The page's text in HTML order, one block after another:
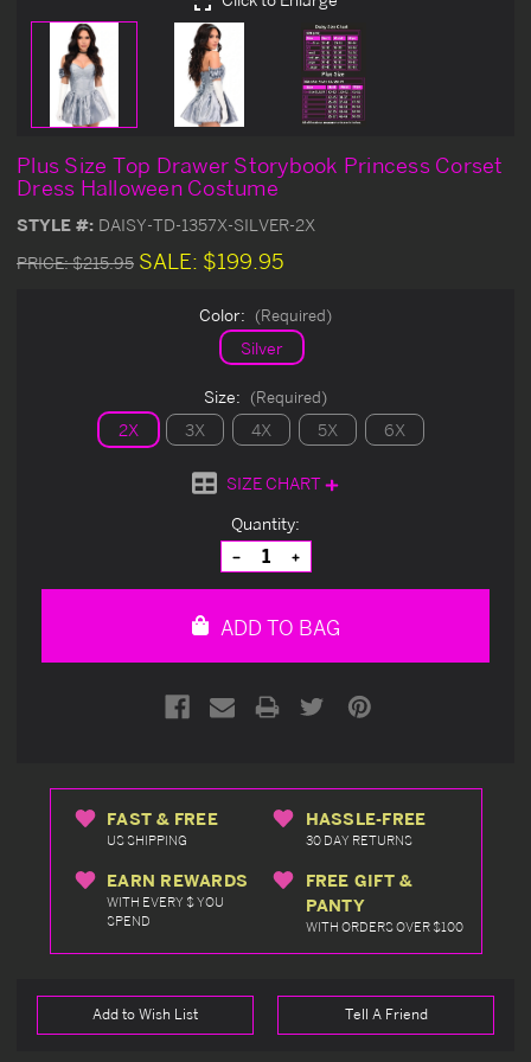
Plus Size Top Drawer Storybook Princess Corset
Dress Halloween Costume
STYLE #: DAISY-TD-1357X-SILVER-2X
PRICE:$215.95 SALE: $199.95
Color: (Required)
Silver
Size: (Required)
2X 3X 4X 5X 6X
SIZE CHART
Quantity:
Decrease
Quantity
of
Increase
Quantity
of
ADD TO BAG
FAST & FREE
US SHIPPING
HASSLE-FREE
30 DAY RETURNS
EARN REWARDS
WITH EVERY $ YOU
SPEND
FREE GIFT &
PANTY
WITH ORDERS OVER $100
Add to Wish List Tell A Friend